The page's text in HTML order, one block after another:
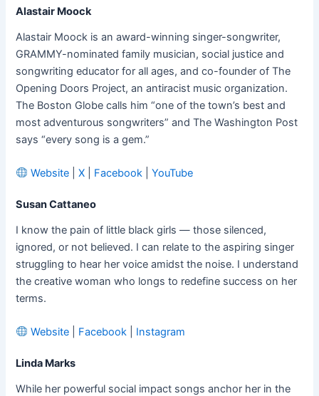
Alastair Moock
Alastair Moock is an award-winning singer-songwriter,
GRAMMY-nominated family musician, social justice and
songwriting educator for all ages, and co-founder of The
Opening Doors Project, an antiracist music organization.
The Boston Globe calls him “one of the town’s best and
most adventurous songwriters” and The Washington Post
says “every song is a gem.”
Website |X Facebook |YouTube
Susan Cattaneo
I know the pain of little black girls — those silenced,
ignored, or not believed. I can relate to the aspiring singer
struggling to hear her voice amidst the noise. I understand
the creative woman who longs to redefine success on her
terms.
Website Facebook Instagram
Linda Marks
While her powerful social impact songs anchor her in the